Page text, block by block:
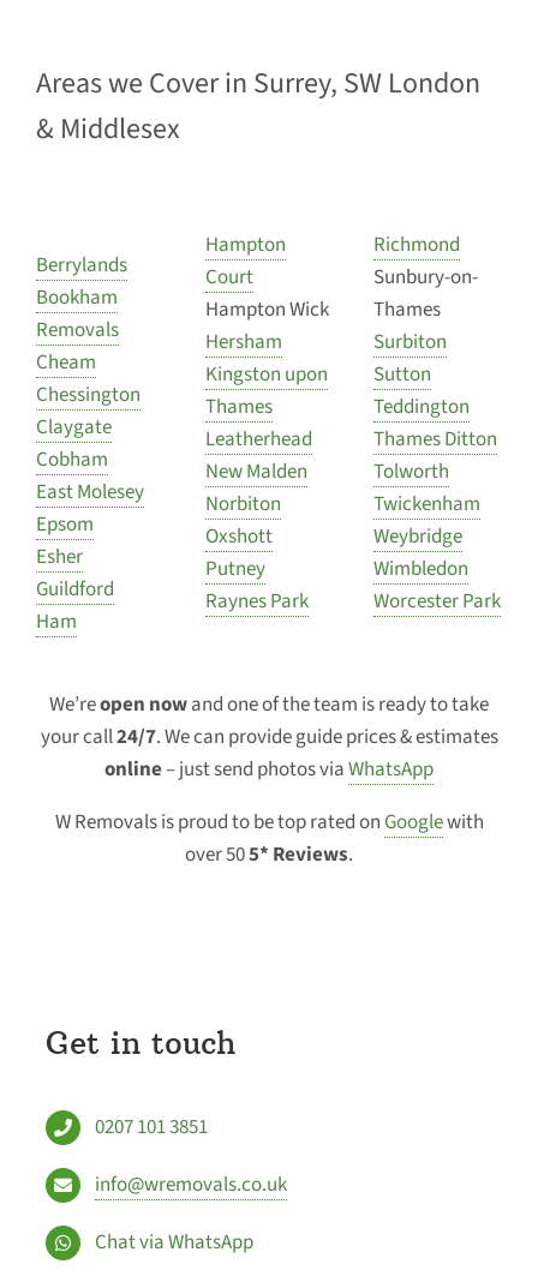
Areas we Cover in Surrey, SW London
& Middlesex
Berrylands
Bookham
Removals
Cheam
Chessington
Claygate
Cobham
East Molesey
Epsom
Esher
Guildford
Ham
Hampton
Court
Hampton Wick
Hersham
Kingston upon
Thames
Leatherhead
New Malden
Norbiton
Oxshott
Putney
Raynes Park
Richmond
Sunbury-on-
Thames
Surbiton
Sutton
Teddington
Thames Ditton
Tolworth
Twickenham
Weybridge
Wimbledon
Worcester Park
We’reopen nowand one of the team is ready to take
your call24/7. We can provide guide prices & estimates
online– just send photos viaWhatsApp
W Removals is proud to be top rated on Googlewith
over 505* Reviews.
Get in touch
0207 101 3851
info@wremovals.co.uk
Chat via WhatsApp